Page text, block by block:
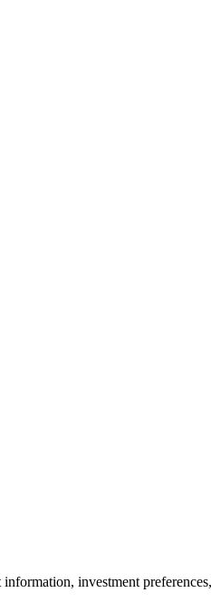
investment